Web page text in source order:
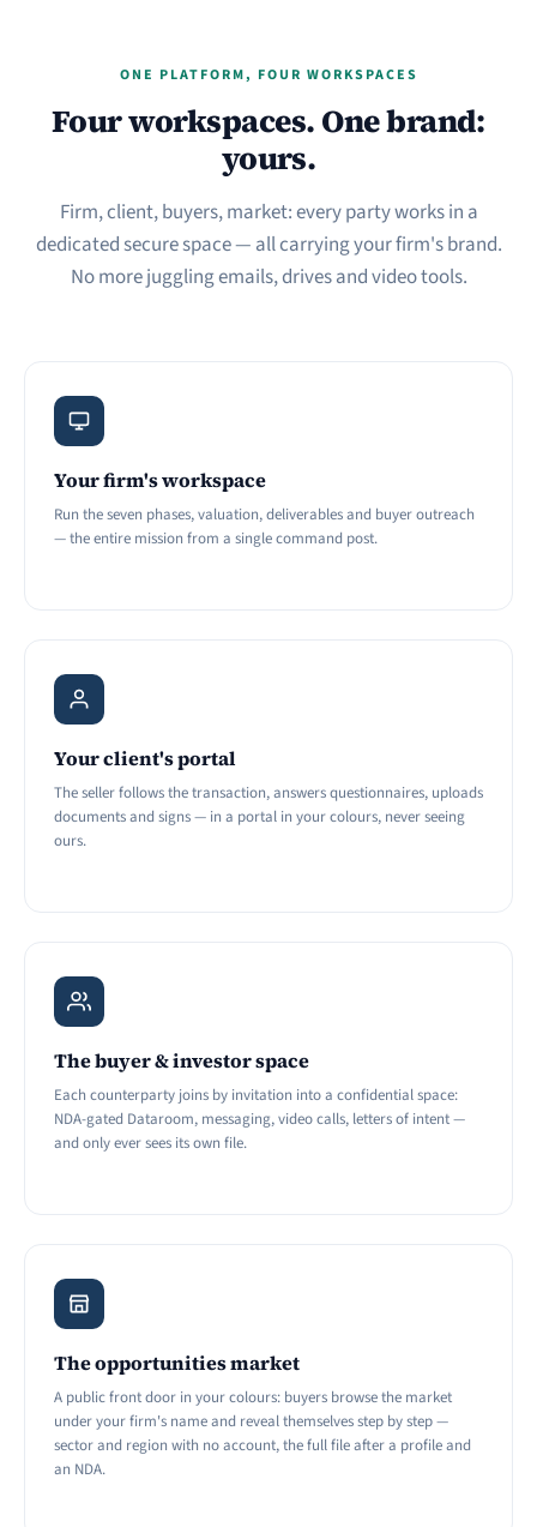
ONE PLATFORM, FOUR WORKSPACES
Four workspaces. One brand:
yours.
Firm, client, buyers, market: every party works in a
dedicated secure space — all carrying your firm's brand.
No more juggling emails, drives and video tools.
Your firm's workspace
Run the seven phases, valuation, deliverables and buyer outreach
— the entire mission from a single command post.
Your client's portal
The seller follows the transaction, answers questionnaires, uploads
documents and signs — in a portal in your colours, never seeing
ours.
The buyer & investor space
Each counterparty joins by invitation into a confidential space:
NDA-gated Dataroom, messaging, video calls, letters of intent —
and only ever sees its own file.
The opportunities market
A public front door in your colours: buyers browse the market
under your firm's name and reveal themselves step by step —
sector and region with no account, the full file after a profile and
an NDA.